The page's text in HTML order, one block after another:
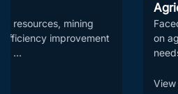
Agricultural and Land
Faced with global food security
on agricultural resources,
needs to enhance land